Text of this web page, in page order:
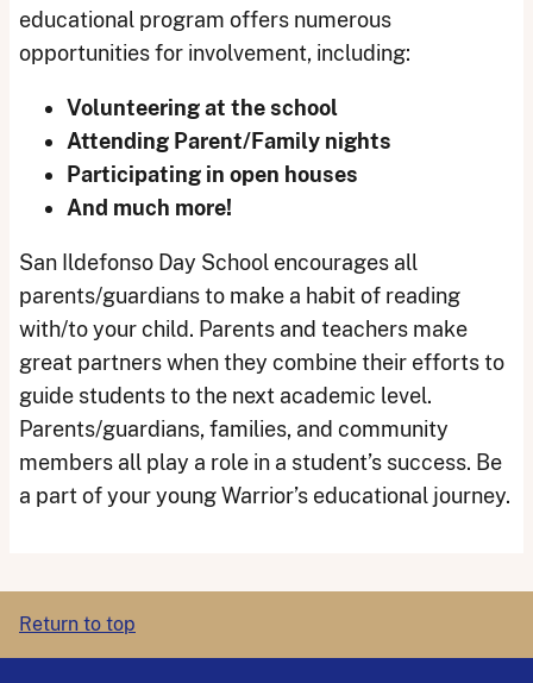
educational program offers numerous
opportunities for involvement, including:
Volunteering at the school
Attending Parent/Family nights
Participating in open houses
And much more!
San Ildefonso Day School encourages all
parents/guardians to make a habit of reading
with/to your child. Parents and teachers make
great partners when they combine their efforts to
guide students to the next academic level.
Parents/guardians, families, and community
members all play a role in a student’s success. Be
a part of your young Warrior’s educational journey.
Return to top